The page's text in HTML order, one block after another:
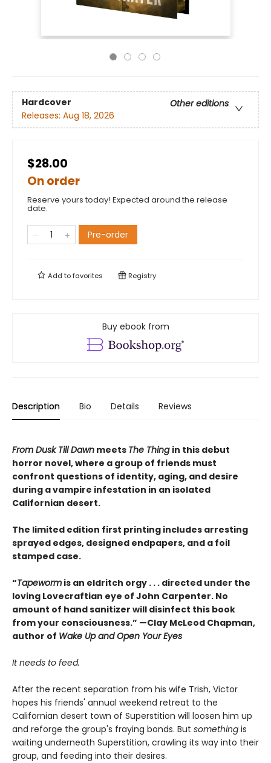
Hardcover
Other editions
Releases: Aug 18, 2026
$28.00
On order
Reserve yours today! Expected around the release
date.
Pre-order
Add tofavorites Registry
Buy ebook from
Description Bio Details Reviews
From Dusk Till Dawn meets The Thing in this debut
horror novel, where a group of friends must
confront questions of identity, aging, and desire
during a vampire infestation in an isolated
Californian desert.
The limited edition first printing includes arresting
sprayed edges, designed endpapers, and a foil
stamped case.
“Tapeworm is an eldritch orgy . . . directed under the
loving Lovecraftian eye of John Carpenter. No
amount of hand sanitizer will disinfect this book
from your consciousness.” —Clay McLeod Chapman,
author of Wake Up and Open Your Eyes
It needs to feed.
After the recent separation from his wife Trish, Victor
hopes his friends' annual weekend retreat to the
Californian desert town of Superstition will loosen him up
and reforge the group's fraying bonds. But something is
waiting underneath Superstition, crawling its way into their
group, and feeding into their desires.